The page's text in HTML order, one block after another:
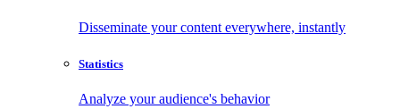
Disseminate your content everywhere, instantly
Statistics
Analyze your audience's behavior